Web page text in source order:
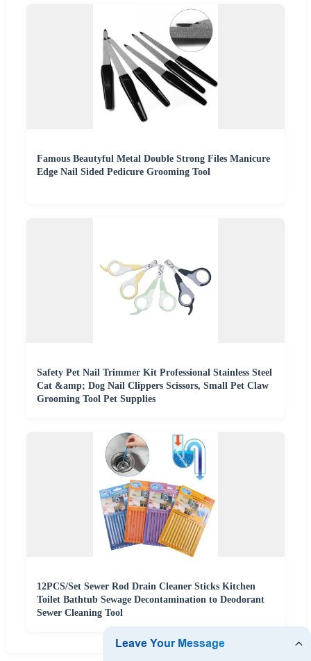
Famous Beautyful Metal Double Strong Files Manicure
Edge Nail Sided Pedicure Grooming Tool
Safety Pet Nail Trimmer Kit Professional Stainless Steel
Cat &amp; Dog Nail Clippers Scissors, Small Pet Claw
Grooming Tool Pet Supplies
12PCS/Set Sewer Rod Drain Cleaner Sticks Kitchen
Toilet Bathtub Sewage Decontamination to Deodorant
Sewer Cleaning Tool